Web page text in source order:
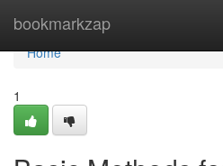
bookmarkzap
Home
Home
1